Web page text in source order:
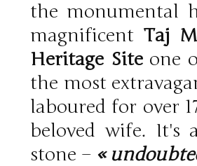
the monumental
magnificentTaj
Heritage Siteone
the most
laboured for over
beloved wife. It's
stone – «